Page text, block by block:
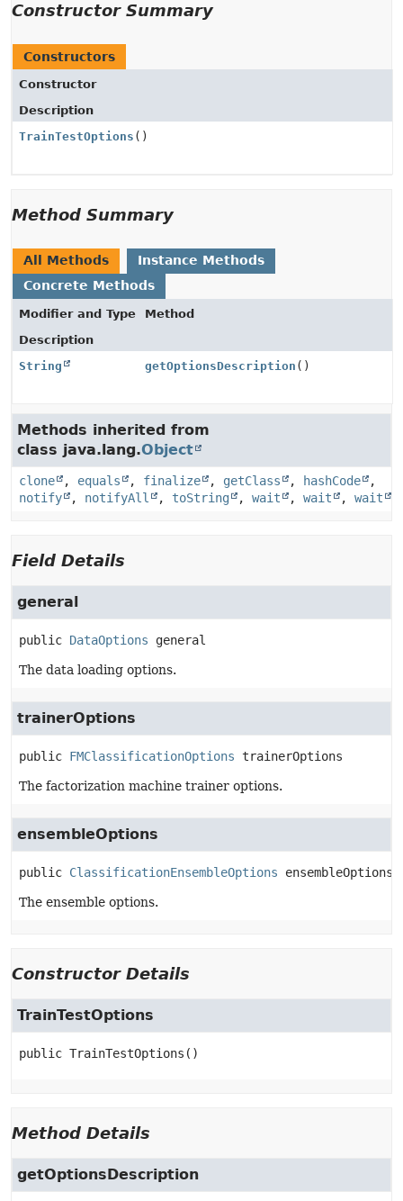
Constructor Summary
Constructors
Constructor
Description
TrainTestOptions ()
Method Summary
All Methods
Instance Methods
Concrete Methods
Modifier and Type
Method
Description
String
getOptionsDescription ()
Methods inherited from
class java.lang.Object
clone , equals , finalize , getClass , hashCode
,
notify
, notifyAll , toString , wait , wait , wait
Field Details
general
public DataOptions general
The data loading options.
trainerOptions
public FMClassificationOptions trainerOptions
The factorization machine trainer options.
ensembleOptions
public ClassificationEnsembleOptions ensembleOptions
The ensemble options.
Constructor Details
TrainTestOptions
public TrainTestOptions ()
Method Details
getOptionsDescription